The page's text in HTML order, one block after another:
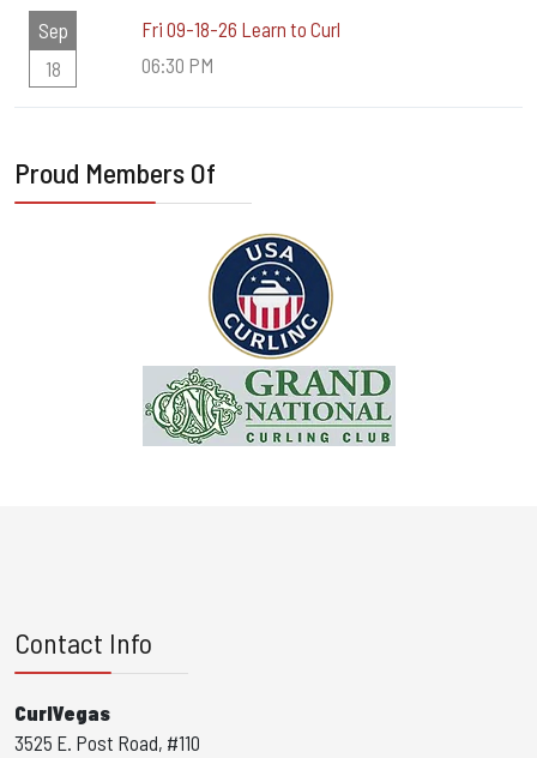
Sep
18
Fri 09-18-26 Learn to Curl
06:30 PM
Proud Members Of
Contact Info
CurlVegas
3525 E. Post Road, #110